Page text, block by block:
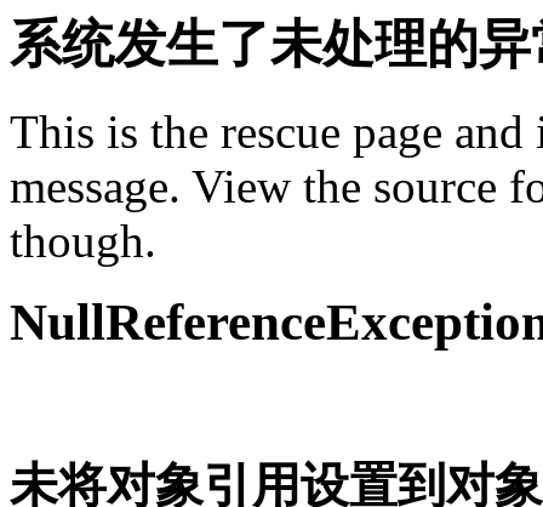
系统发生了未处理的异
This is the rescue page
message. View the source
though.
未将对象引用设置到对